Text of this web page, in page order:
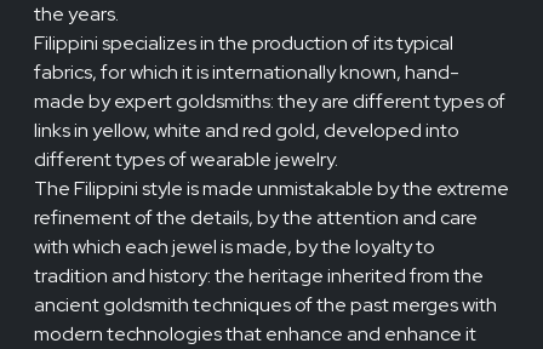
the years.
Filippini specializes in the production of its typical
fabrics, for which it is internationally known, hand-
made by expert goldsmiths: they are different types of
links in yellow, white and red gold, developed into
different types of wearable jewelry.
The Filippini style is made unmistakable by the extreme
refinement of the details, by the attention and care
with which each jewel is made, by the loyalty to
tradition and history: the heritage inherited from the
ancient goldsmith techniques of the past merges with
modern technologies that enhance and enhance it